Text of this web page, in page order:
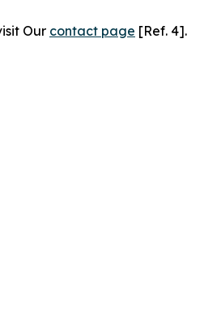
Our contact page [Ref. 4].